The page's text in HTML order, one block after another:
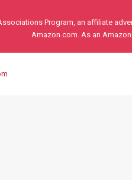
Program, an affiliate
Amazon.com. As an